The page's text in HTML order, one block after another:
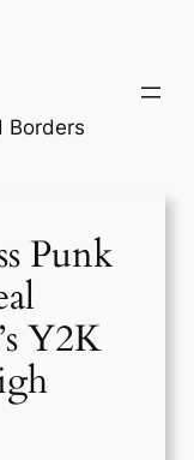
Borders
Punk
Y2K